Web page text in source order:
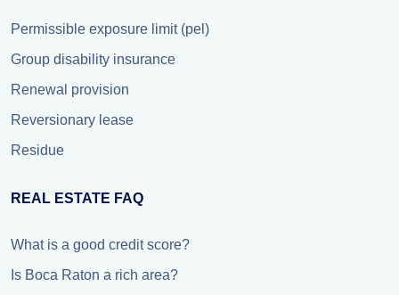
Permissible exposure limit (pel)
Group disability insurance
Renewal provision
Reversionary lease
Residue
REAL ESTATE FAQ
What is a good credit score?
Is Boca Raton a rich area?